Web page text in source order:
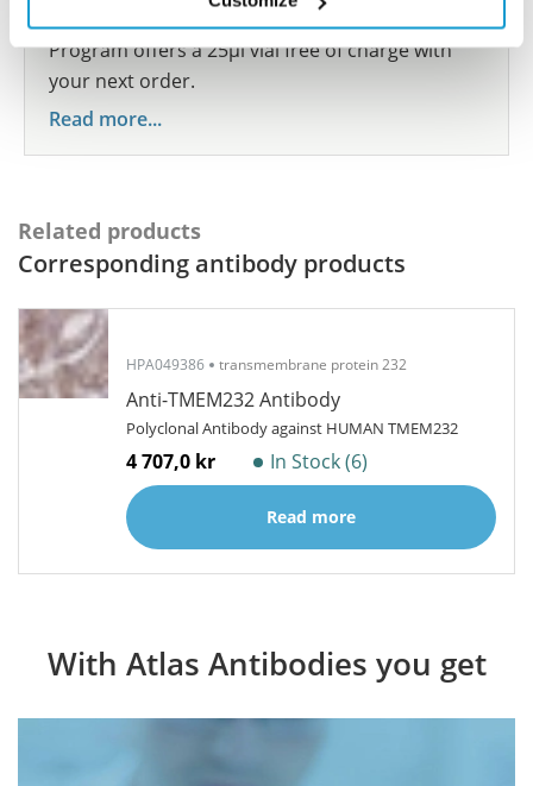
share your results with us, the Explorer
Program offers a 25µl vial free of charge with
your next order.
Read more...
Related products
Corresponding antibody products
HPA049386 transmembrane protein 232
Anti-TMEM232 Antibody
Polyclonal Antibody against HUMAN TMEM232
4 707,0 kr In Stock (6)
Read more
With Atlas Antibodies you get